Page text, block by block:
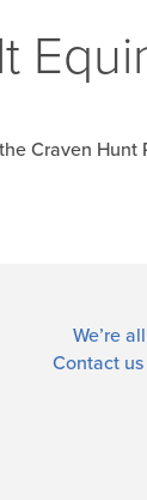
Craven Hunt
We’re
Contact us